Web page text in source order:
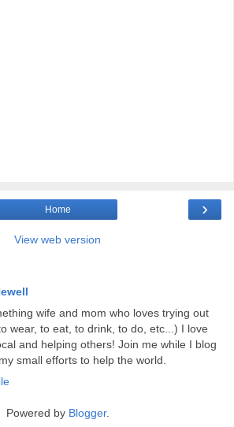
›
Home
View web version
wife and mom who loves trying out
wear, to eat, to drink, to do, etc...) I love
and helping others! Join me while I blog
small efforts to help the world.
Powered by Blogger.